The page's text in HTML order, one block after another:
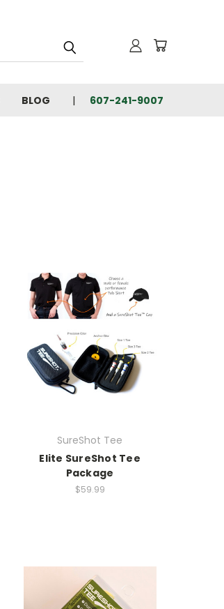
BLOG 607-241-9007
SureShot Tee
Elite SureShot Tee
Package
$59.99